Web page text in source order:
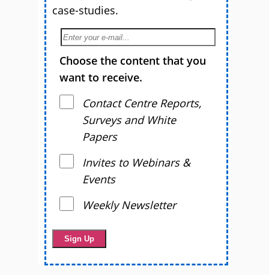
case-studies.
Choose the content that you
want to receive.
Contact Centre Reports,
Surveys and White
Papers
Invites to Webinars &
Events
Weekly Newsletter